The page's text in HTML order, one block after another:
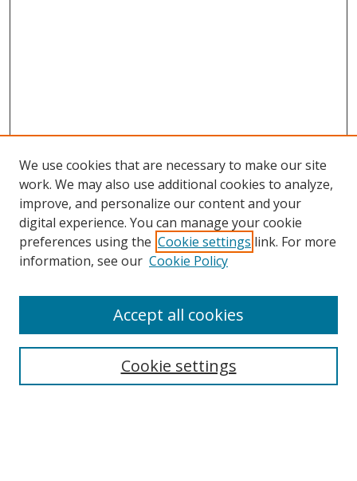
Search
We use cookies that are necessary to make our site
work. We may also use additional cookies to analyze,
improve, and personalize our content and your
digital experience. You can manage your cookie
preferences using the Cookie settings link. For more
information, see our Cookie Policy
Cookie settings
Accept all cookies